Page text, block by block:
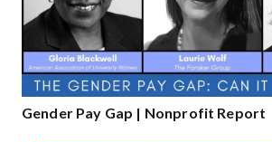
Gender Pay Gap | Nonprofit Report